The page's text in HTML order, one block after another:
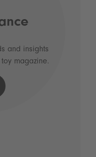
and insights
magazine.